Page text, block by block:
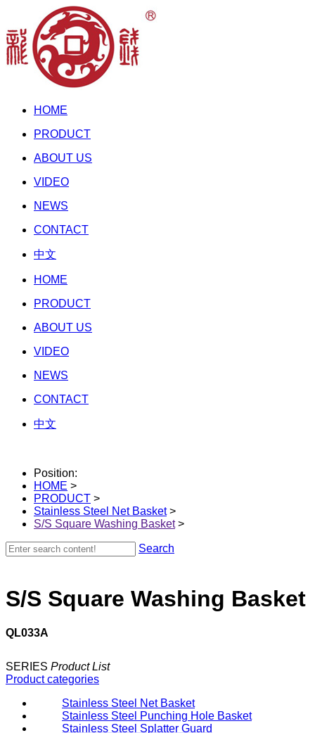
HOME
PRODUCT
ABOUT US
VIDEO
NEWS
CONTACT
中文
HOME
PRODUCT
ABOUT US
VIDEO
NEWS
CONTACT
中文
Position:
HOME >
PRODUCT >
Stainless Steel Net Basket>
S/S Square Washing Basket>
Search
S/S Square Washing Basket
QL033A
SERIES Product List
Product categories
Stainless Steel Net Basket
Stainless Steel Punching Hole Basket
Stainless Steel Splatter Guard